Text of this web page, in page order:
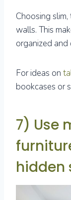
Choosing
walls. This
organized and
For ideas on
bookcases or
7) Use
hidden